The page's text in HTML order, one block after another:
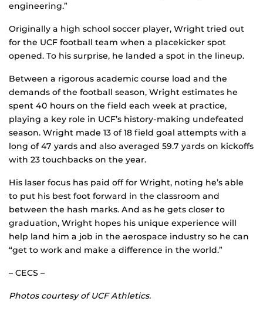
engineering.”
Originally a high school soccer player, Wright tried out
for the UCF football team when a placekicker spot
opened. To his surprise, he landed a spot in the lineup.
Between a rigorous academic course load and the
demands of the football season, Wright estimates he
spent 40 hours on the field each week at practice,
playing a key role in UCF’s history-making undefeated
season. Wright made 13 of 18 field goal attempts with a
long of 47 yards and also averaged 59.7 yards on kickoffs
with 23 touchbacks on the year.
His laser focus has paid off for Wright, noting he’s able
to put his best foot forward in the classroom and
between the hash marks. And as he gets closer to
graduation, Wright hopes his unique experience will
help land him a job in the aerospace industry so he can
“get to work and make a difference in the world.”
– CECS –
Photos courtesy of UCF Athletics.